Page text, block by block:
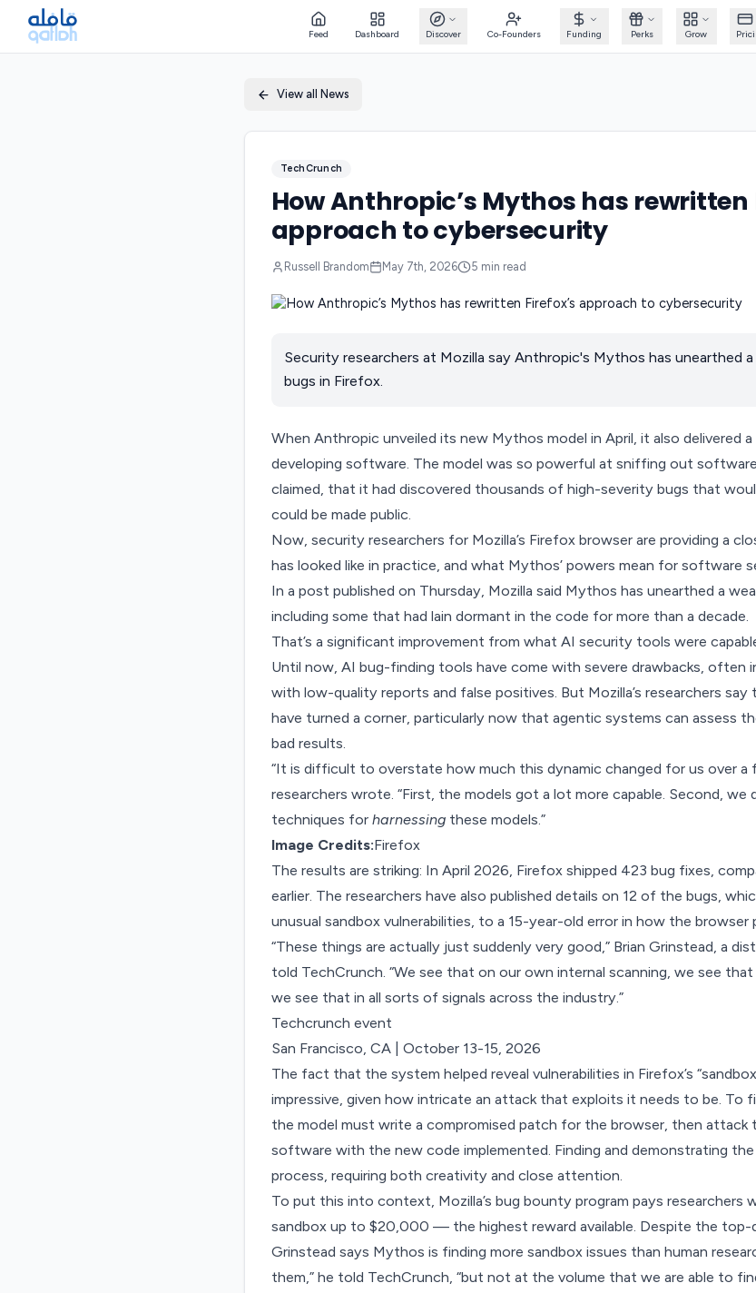
Feed Dashboard Discover Co-Founders Funding Perks Grow
View all News
TechCrunch
How Anthropic’s Mythos has rewritten
approach to cybersecurity
Russell Brandom May 7th, 2026 5 min read
Security researchers at Mozilla say Anthropic's Mythos has unearthed
bugs in Firefox.
When Anthropic unveiled its new Mythos model in April, it also delivered
developing software. The model was so powerful at sniffing out
claimed, that it had discovered thousands of high-severity bugs that
could be made public.
Now, security researchers for Mozilla’s Firefox browser are providing a
has looked like in practice, and what Mythos’ powers mean for software
In a post published on Thursday, Mozilla said Mythos has unearthed a
including some that had lain dormant in the code for more than a decade.
That’s a significant improvement from what AI security tools were
Until now, AI bug-finding tools have come with severe drawbacks, often
with low-quality reports and false positives. But Mozilla’s researchers
have turned a corner, particularly now that agentic systems can assess
bad results.
“It is difficult to overstate how much this dynamic changed for us over a
researchers wrote. “First, the models got a lot more capable. Second, we
techniques for harnessingthese models.”
Image Credits:Firefox
The results are striking: In April 2026, Firefox shipped 423 bug fixes,
earlier. The researchers have also published details on 12 of the bugs,
unusual sandbox vulnerabilities, to a 15-year-old error in how the browser
“These things are actually just suddenly very good,” Brian Grinstead, a
told TechCrunch. “We see that on our own internal scanning, we see
we see that in all sorts of signals across the industry.”
Techcrunch event
San Francisco, CA
October 13-15, 2026
The fact that the system helped reveal vulnerabilities in Firefox’s
impressive, given how intricate an attack that exploits it needs to be. To
the model must write a compromised patch for the browser, then
software with the new code implemented. Finding and demonstrating
process, requiring both creativity and close attention.
To put this into context, Mozilla’s bug bounty program pays researchers
sandbox up to $20,000 — the highest reward available. Despite the top-
Grinstead says Mythos is finding more sandbox issues than human
them,” he told TechCrunch, “but not at the volume that we are able to